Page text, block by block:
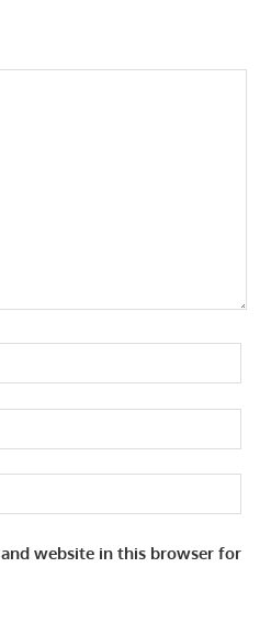
website in this browser for